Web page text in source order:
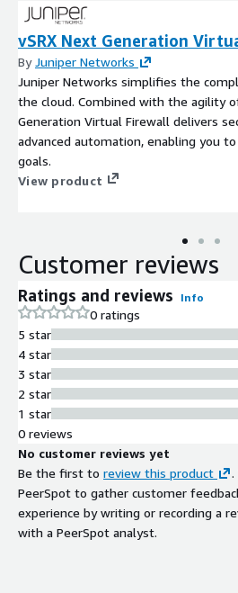
vSRX Next Generation
ByJuniper Networks
Juniper Networks simplifies the
the cloud. Combined with the agility
Generation Virtual Firewall delivers
advanced automation, enabling you
goals.
View product
Customer reviews
Ratings and reviews Info
0 ratings
5 star
4 star
3 star
2 star
1 star
0 reviews
No customer reviews yet
Be the first to review this product
.
PeerSpot to gather customer
experience by writing or recording a
with a PeerSpot analyst.